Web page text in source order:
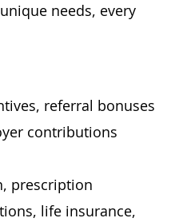
needs, every
referral bonuses
contributions
prescription
life insurance,